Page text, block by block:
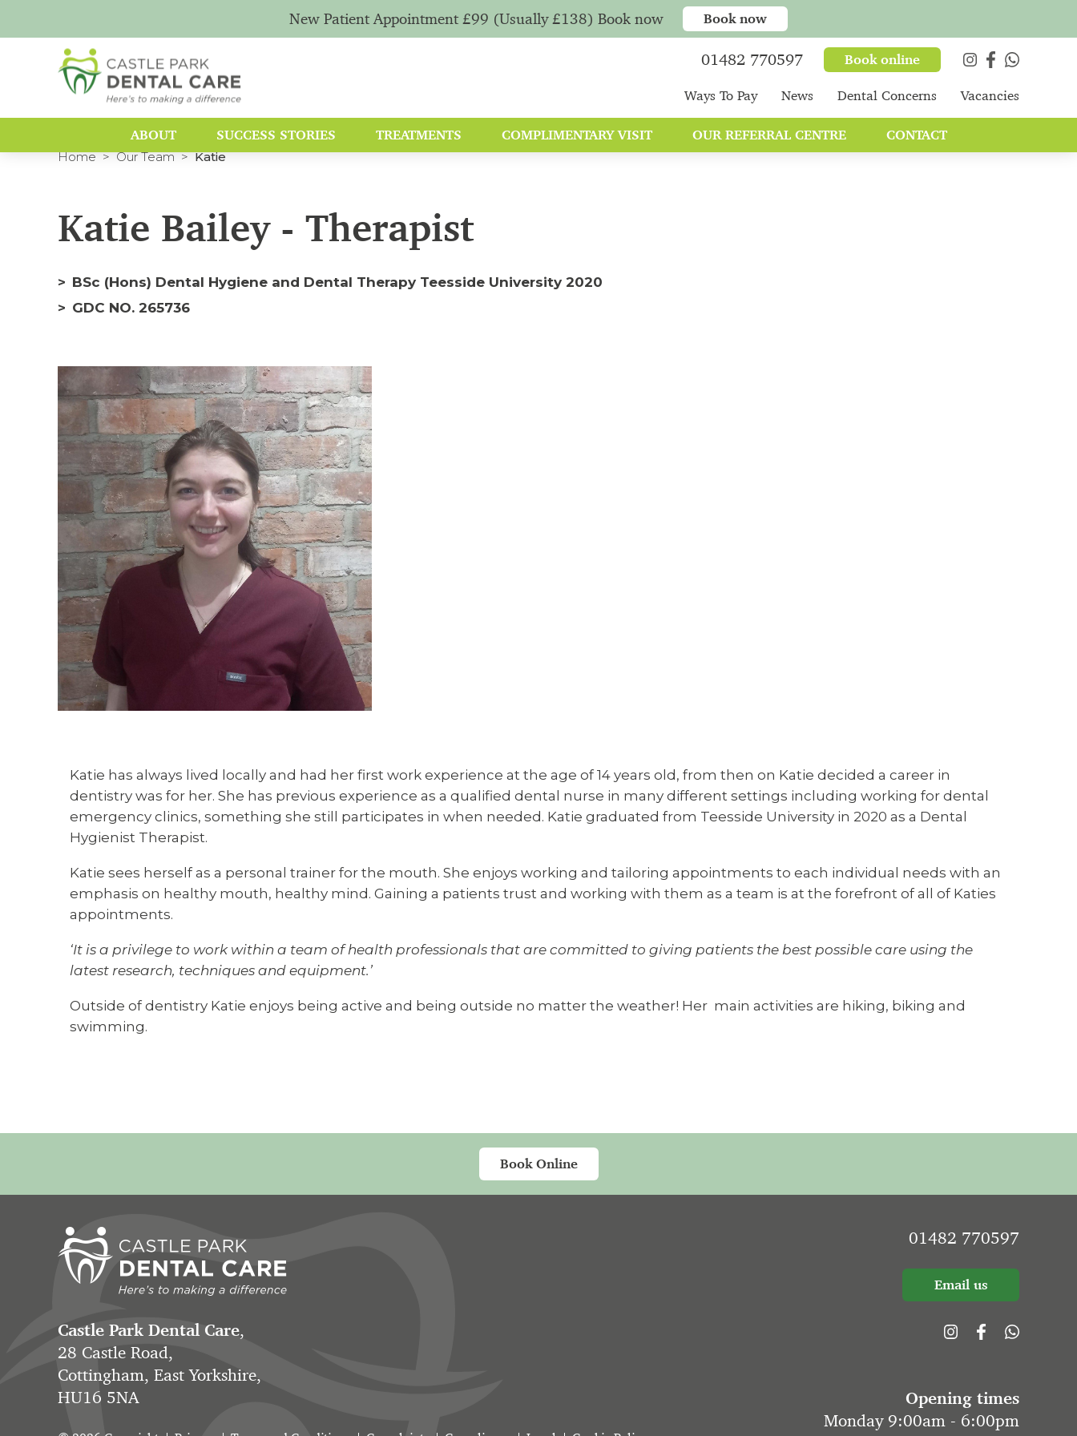
Home Our Team Katie
Katie Bailey - Therapist
BSc (Hons) Dental Hygiene and Dental Therapy Teesside University 2020
GDC NO. 265736
Katie has always lived locally and had her first work experience at the age of 14 years old, from then on Katie decided a career in
dentistry was for her. She has previous experience as a qualified dental nurse in many different settings including working for dental
emergency clinics, something she still participates in when needed. Katie graduated from Teesside University in 2020 as a Dental
Hygienist Therapist.
Katie sees herself as a personal trainer for the mouth. She enjoys working and tailoring appointments to each individual needs with an
emphasis on healthy mouth, healthy mind. Gaining a patients trust and working with them as a team is at the forefront of all of Katies
appointments.
‘It is a privilege to work within a team of health professionals that are committed to giving patients the best possible care using the
latest research, techniques and equipment.’
Outside of dentistry Katie enjoys being active and being outside no matter the weather! Her main activities are hiking, biking and
swimming.
Book Online
Castle Park Dental Care,
28 Castle Road,
Cottingham, East Yorkshire,
HU16 5NA
01482 770597
Email us
Opening times
Monday 9:00am - 6:00pm
New Patient Appointment £99 (Usually £138) Book now Book now
01482 770597 Book online
Ways To Pay News Dental Concerns Vacancies
ABOUT SUCCESS STORIES TREATMENTS COMPLIMENTARY VISIT OUR REFERRAL CENTRE CONTACT